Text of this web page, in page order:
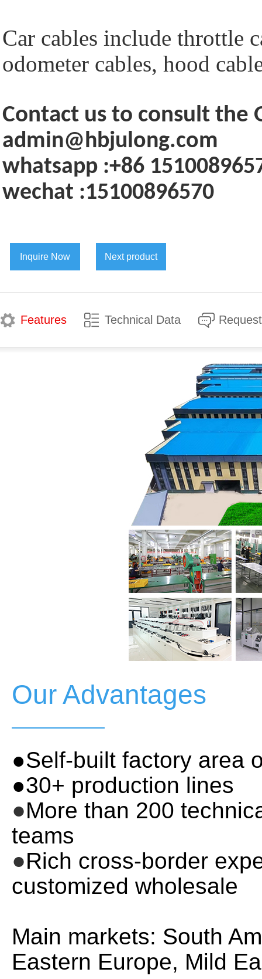
Car cables include throttle
odometer cables, hood
Contact us to consult the
admin@hbjulong.com
whatsapp :+86
wechat :15100896570
Inquire Now Next product
Features Technical Data
Our Advantages
●Self-built factory area
●30+ production lines
●More than 200
teams
●Rich cross-border
customized wholesale
Main markets: South
Eastern Europe, Mild